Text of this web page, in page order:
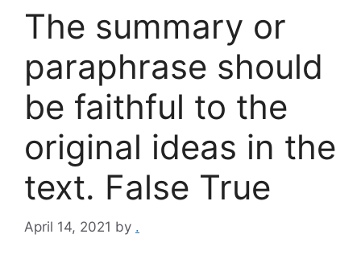
The summary or
paraphrase should
be faithful to the
original ideas in the
text. False True
April 14, 2021 by .